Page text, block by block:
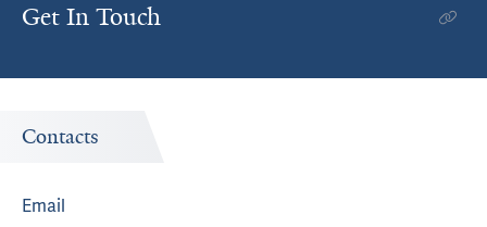
Get In Touch
Contacts
Email